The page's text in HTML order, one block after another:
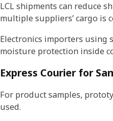
LCL shipments can reduce
multiple suppliers’ cargo is
Electronics importers using
moisture protection inside
Express Courier for
For product samples,
used.